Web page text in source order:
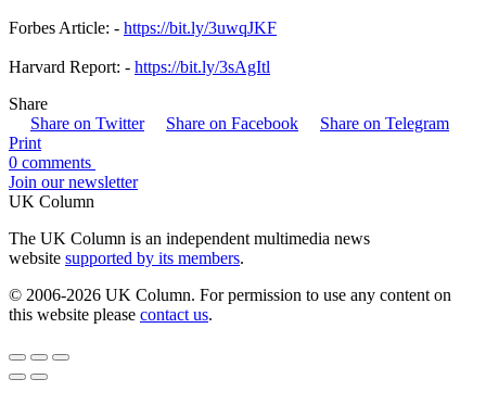
Forbes Article: - https://bit.ly/3uwqJKF
Harvard Report: - https://bit.ly/3sAgItl
Share
Share on Twitter
Share on Facebook
Share on Telegram
Print
0 comments
Join our newsletter
UK Column
The UK Column is an independent multimedia news
website supported by its members.
© 2006-2026 UK Column. For permission to use any content on
this website please contact us.